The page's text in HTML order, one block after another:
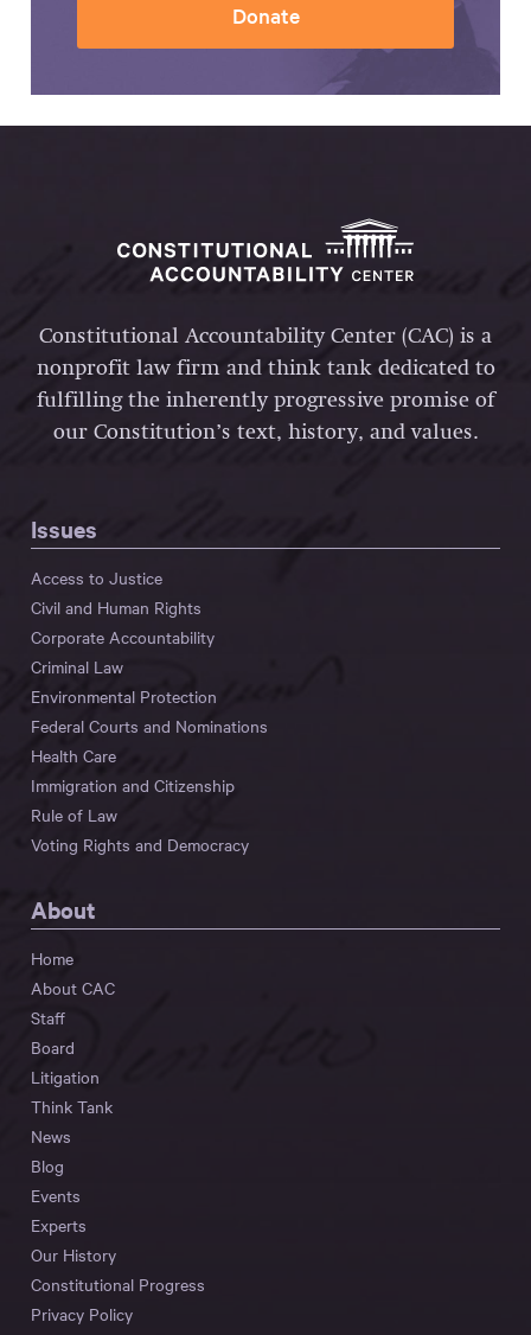
Donate
Constitutional Accountability Center (CAC) is a
nonprofit law firm and think tank dedicated to
fulfilling the inherently progressive promise of
our Constitution’s text, history, and values.
Issues
Access to Justice
Civil and Human Rights
Corporate Accountability
Criminal Law
Environmental Protection
Federal Courts and Nominations
Health Care
Immigration and Citizenship
Rule of Law
Voting Rights and Democracy
About
Home
About CAC
Staff
Board
Litigation
Think Tank
News
Blog
Events
Experts
Our History
Constitutional Progress
Privacy Policy